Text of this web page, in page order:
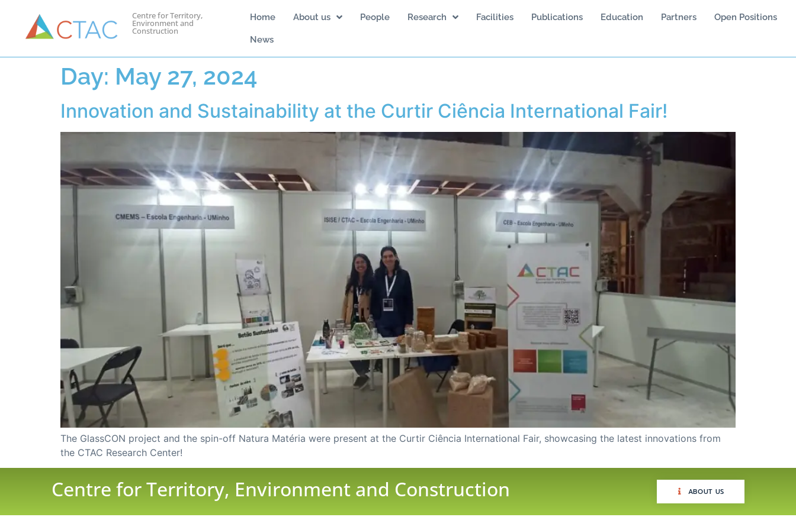
Centre for Territory,
Environment and
Construction
Home About us People Research Facilities Publications Education Partners Open Positions
News
Day: May 27, 2024
Innovation and Sustainability at the Curtir Ciência International Fair!
The GlassCON project and the spin-off Natura Matéria were present at the Curtir Ciência International Fair, showcasing the latest innovations from
the CTAC Research Center!
Centre for Territory, Environment and Construction ABOUT US